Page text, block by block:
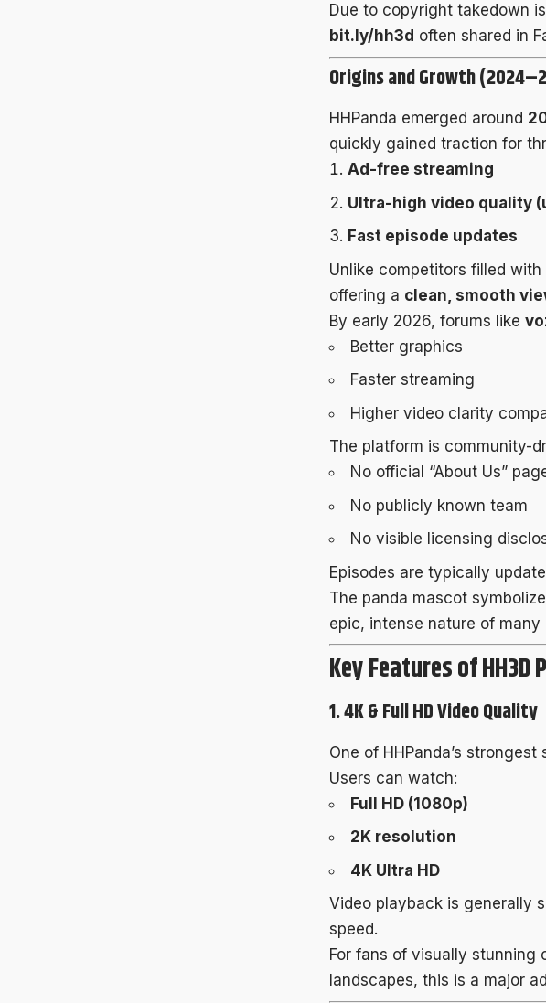
Due to copyright takedown
bit.ly/hh3d often shared in
Origins and Growth
HHPanda emerged around
quickly gained traction for
Ad-free streaming
Ultra-high video quality
Fast episode updates
Unlike competitors filled
offering a clean, smooth
By early 2026, forums like
Better graphics
Faster streaming
Higher video clarity
The platform is community-
No official “About Us”
No publicly known team
No visible licensing
Episodes are typically
The panda mascot
epic, intense nature of
Key Features of HH3D
1. 4K & Full HD Video Quality
One of HHPanda’s
Users can watch:
Full HD (1080p)
2K resolution
4K Ultra HD
Video playback is generally
speed.
For fans of visually
landscapes, this is a major